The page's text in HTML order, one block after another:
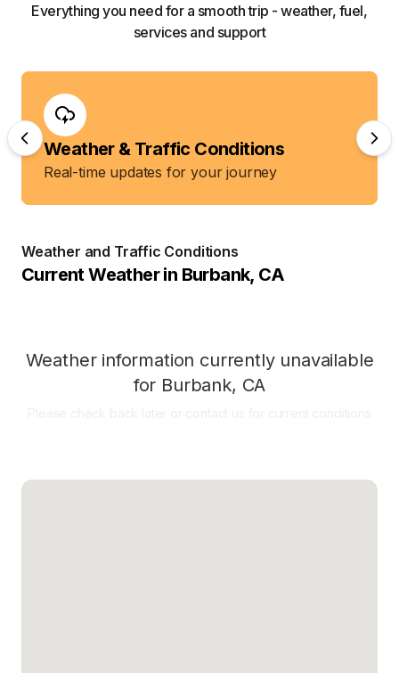
Everything you need for a smooth trip - weather, fuel,
services and support
Weather & Traffic Conditions
Real-time updates for your journey
Weather and Traffic Conditions
Current Weather in Burbank, CA
Weather information currently unavailable
for Burbank, CA